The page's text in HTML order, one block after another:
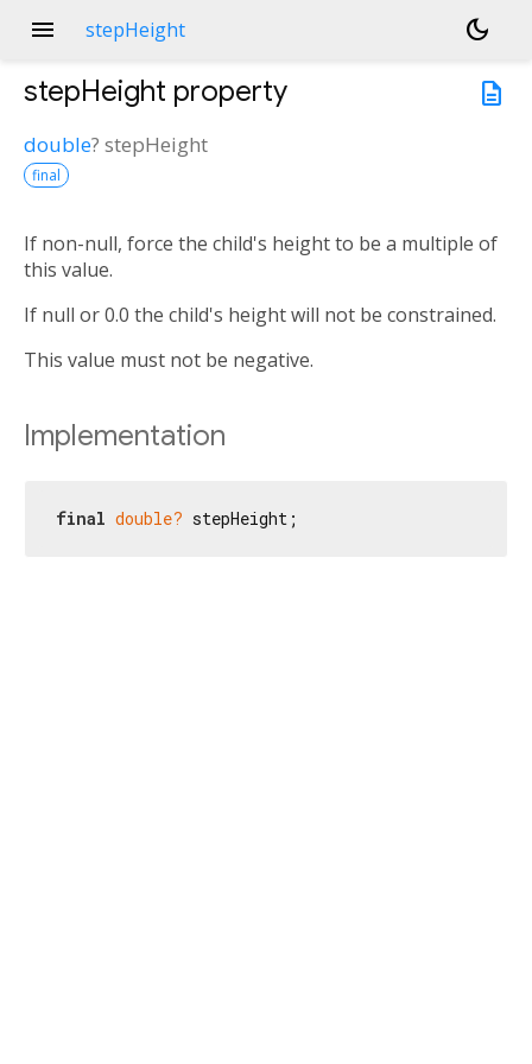
menu stepHeight
dark_mode
description
stepHeight property
double? stepHeight
final
If non-null, force the child's height to be a multiple of
this value.
If null or 0.0 the child's height will not be constrained.
This value must not be negative.
Implementation
final double? stepHeight;